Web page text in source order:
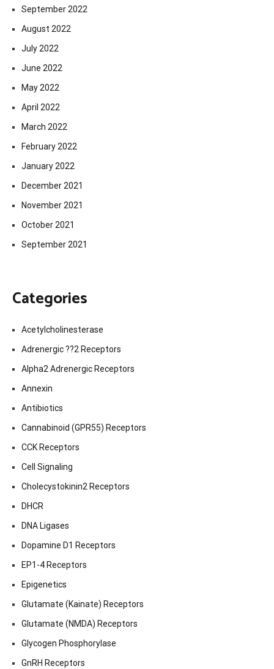
September 2022
August 2022
July 2022
June 2022
May 2022
April 2022
March 2022
February 2022
January 2022
December 2021
November 2021
October 2021
September 2021
Categories
Acetylcholinesterase
Adrenergic ??2 Receptors
Alpha2 Adrenergic Receptors
Annexin
Antibiotics
Cannabinoid (GPR55) Receptors
CCK Receptors
Cell Signaling
Cholecystokinin2 Receptors
DHCR
DNA Ligases
Dopamine D1 Receptors
EP1-4 Receptors
Epigenetics
Glutamate (Kainate) Receptors
Glutamate (NMDA) Receptors
Glycogen Phosphorylase
GnRH Receptors